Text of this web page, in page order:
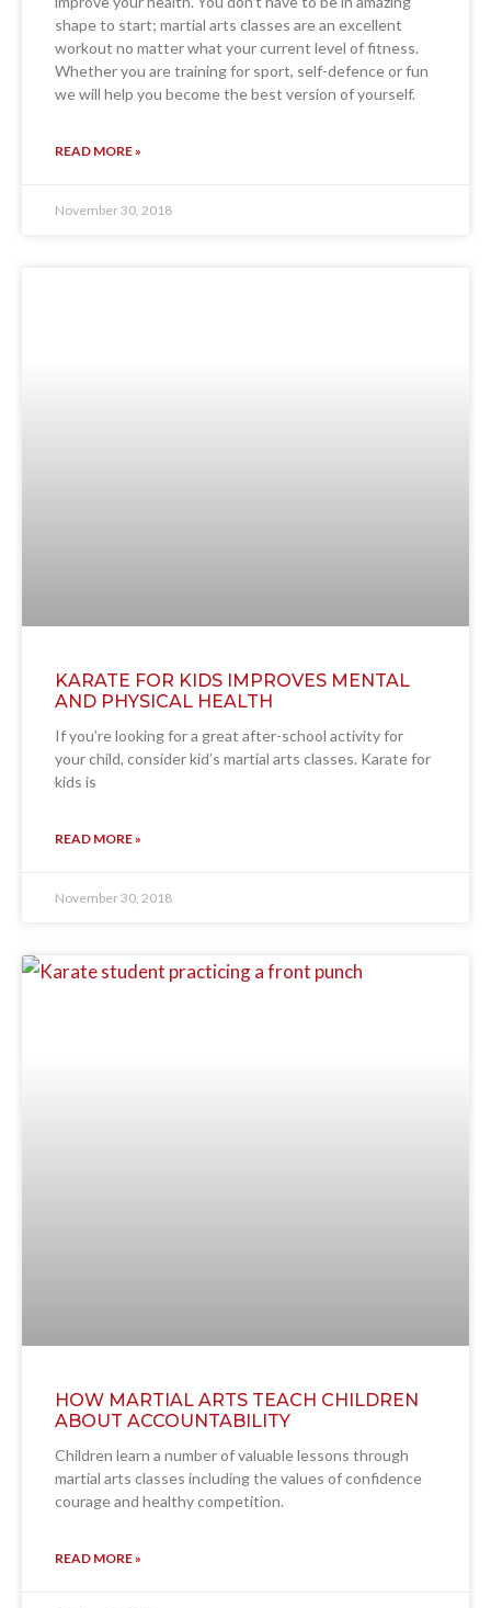
shape to start; martial arts classes are an excellent
workout no matter what your current level of fitness.
Whether you are training for sport, self-defence or fun
we will help you become the best version of yourself.
READ MORE »
November 30, 2018
KARATE FOR KIDS IMPROVES MENTAL
AND PHYSICAL HEALTH
If you’re looking for a great after-school activity for
your child, consider kid’s martial arts classes. Karate for
kids is
READ MORE »
November 30, 2018
HOW MARTIAL ARTS TEACH CHILDREN
ABOUT ACCOUNTABILITY
Children learn a number of valuable lessons through
martial arts classes including the values of confidence
courage and healthy competition.
READ MORE »